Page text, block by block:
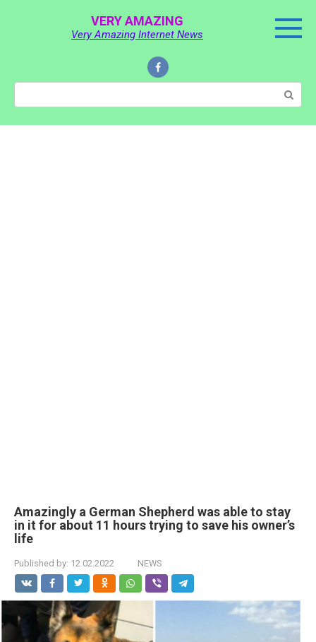
VERY AMAZING
Very Amazing Internet News
Search:
Amazingly a German Shepherd was able to stay
in it for about 11 hours trying to save his owner’s
life
Published by: 12.02.2022 NEWS